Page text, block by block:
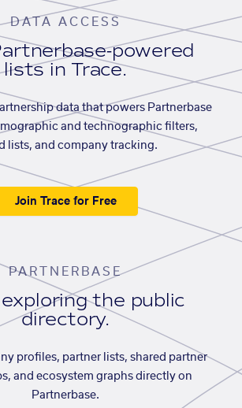
DATA ACCESS
powered
lists in Trace.
data that powers Partnerbase
and technographic filters,
lists, and company tracking.
Join Trace for Free
PARTNERBASE
the public
directory.
profiles, partner lists, shared partner
and ecosystem graphs directly on
Partnerbase.